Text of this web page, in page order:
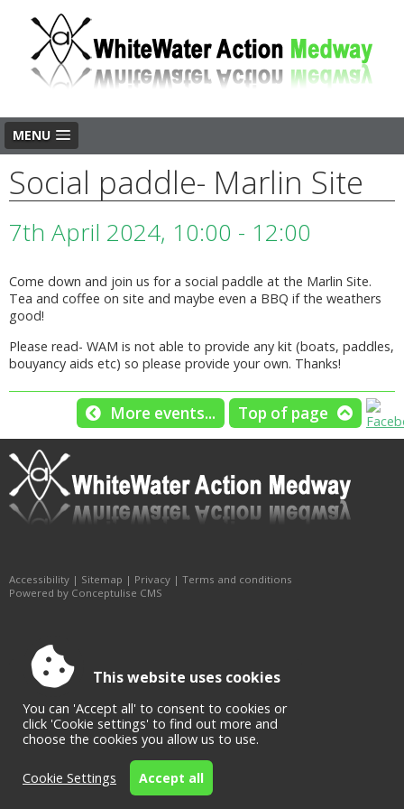
MENU
Social paddle- Marlin Site
7th April 2024, 10:00 - 12:00
Come down and join us for a social paddle at the Marlin Site.
Tea and coffee on site and maybe even a BBQ if the weathers
good!
Please read- WAM is not able to provide any kit (boats, paddles,
bouyancy aids etc) so please provide your own. Thanks!
More events... Top of page
Accessibility | Sitemap | Privacy | Terms and conditions
Powered by Conceptulise CMS
This website uses cookies
You can 'Accept all' to consent to cookies or
click 'Cookie settings' to find out more and
choose the cookies you allow us to use.
Cookie Settings Accept all